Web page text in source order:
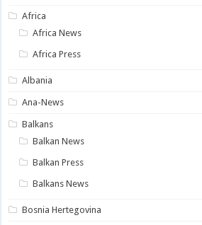
Africa
Africa News
Africa Press
Albania
Ana-News
Balkans
Balkan News
Balkan Press
Balkans News
Bosnia Hertegovina